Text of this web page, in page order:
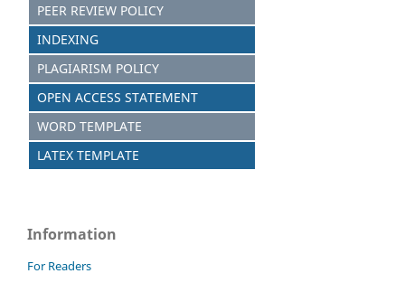
PEER REVIEW POLICY
INDEXING
PLAGIARISM POLICY
OPEN ACCESS STATEMENT
WORD TEMPLATE
LATEX TEMPLATE
Information
For Readers